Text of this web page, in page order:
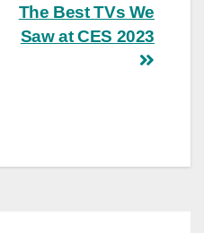
The Best TVs We
Saw at CES 2023